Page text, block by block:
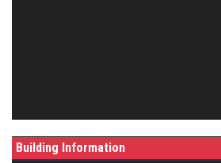
Building Information